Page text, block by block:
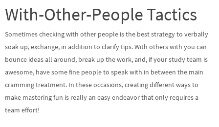
With-Other-People Tactics
Sometimes checking with other people is the best strategy to verbally
soak up, exchange, in addition to clarify tips. With others with you can
bounce ideas all around, break up the work, and, if your study team is
awesome, have some fine people to speak with in between the main
cramming treatment. In these occasions, creating different ways to
make mastering fun is really an easy endeavor that only requires a
team effort!